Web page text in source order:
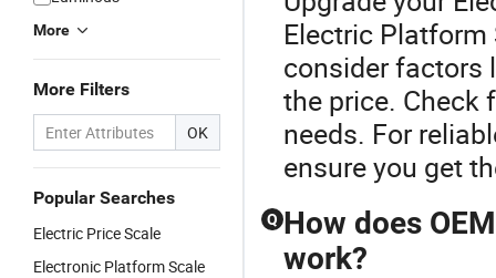
More
More Filters
OK
Popular Searches
Electric Price Scale
Electronic Platform Scale
Electric Platform
consider factors
the price. Check
needs. For
ensure you get
Q How does
work?